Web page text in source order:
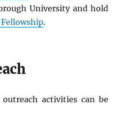
University and hold
Fellowship.
activities can be